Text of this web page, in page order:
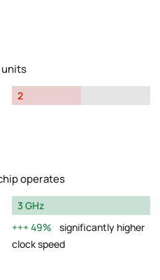
units
2
operates
3 GHz
49%
significantly higher
clock speed